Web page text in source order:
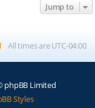
Jump to
All times areUTC-04:00
phpBB Limited
Styles